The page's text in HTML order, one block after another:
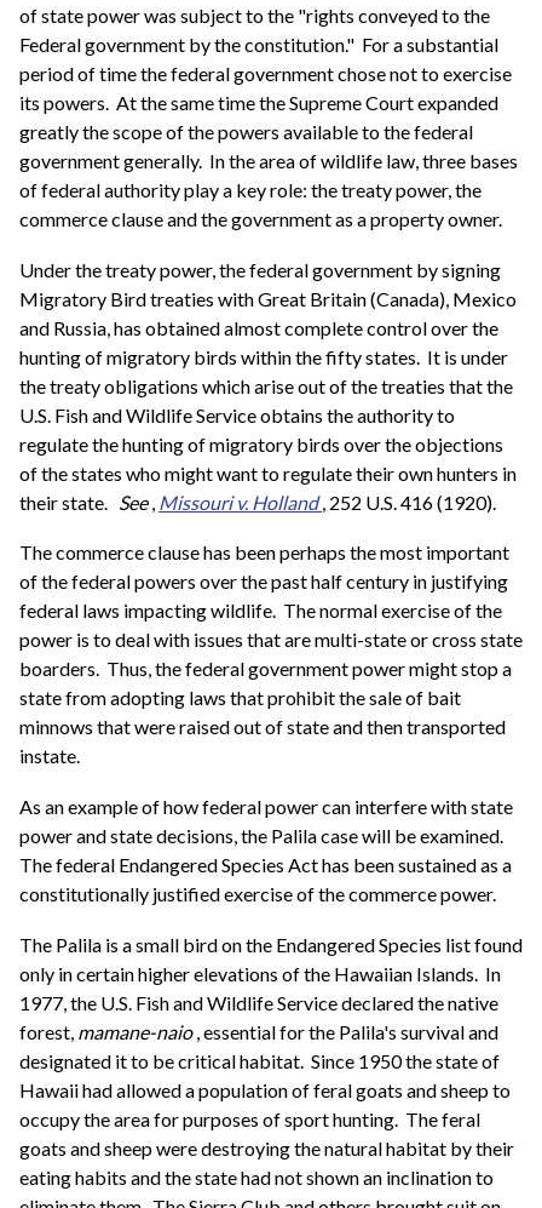
of state power was subject to the "rights conveyed to the
Federal government by the constitution." For a substantial
period of time the federal government chose not to exercise
its powers. At the same time the Supreme Court expanded
greatly the scope of the powers available to the federal
government generally. In the area of wildlife law, three bases
of federal authority play a key role: the treaty power, the
commerce clause and the government as a property owner.
Under the treaty power, the federal government by signing
Migratory Bird treaties with Great Britain (Canada), Mexico
and Russia, has obtained almost complete control over the
hunting of migratory birds within the fifty states. It is under
the treaty obligations which arise out of the treaties that the
U.S. Fish and Wildlife Service obtains the authority to
regulate the hunting of migratory birds over the objections
of the states who might want to regulate their own hunters in
their state. See Missouri v. Holland , 252 U.S. 416 (1920).
The commerce clause has been perhaps the most important
of the federal powers over the past half century in justifying
federal laws impacting wildlife. The normal exercise of the
power is to deal with issues that are multi-state or cross state
boarders. Thus, the federal government power might stop a
state from adopting laws that prohibit the sale of bait
minnows that were raised out of state and then transported
instate.
As an example of how federal power can interfere with state
power and state decisions, the Palila case will be examined.
The federal Endangered Species Act has been sustained as a
constitutionally justified exercise of the commerce power.
The Palila is a small bird on the Endangered Species list found
only in certain higher elevations of the Hawaiian Islands. In
1977, the U.S. Fish and Wildlife Service declared the native
forest, mamane-naio , essential for the Palila's survival and
designated it to be critical habitat. Since 1950 the state of
Hawaii had allowed a population of feral goats and sheep to
occupy the area for purposes of sport hunting. The feral
goats and sheep were destroying the natural habitat by their
eating habits and the state had not shown an inclination to